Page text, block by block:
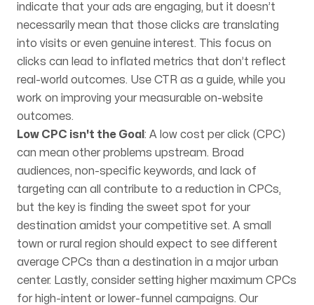
indicate that your ads are engaging, but it doesn’t
necessarily mean that those clicks are translating
into visits or even genuine interest. This focus on
clicks can lead to inflated metrics that don’t reflect
real-world outcomes. Use CTR as a guide, while you
work on improving your measurable on-website
outcomes.
Low CPC isn't the Goal : A low cost per click (CPC)
can mean other problems upstream. Broad
audiences, non-specific keywords, and lack of
targeting can all contribute to a reduction in CPCs,
but the key is finding the sweet spot for your
destination amidst your competitive set. A small
town or rural region should expect to see different
average CPCs than a destination in a major urban
center. Lastly, consider setting higher maximum CPCs
for high-intent or lower-funnel campaigns. Our